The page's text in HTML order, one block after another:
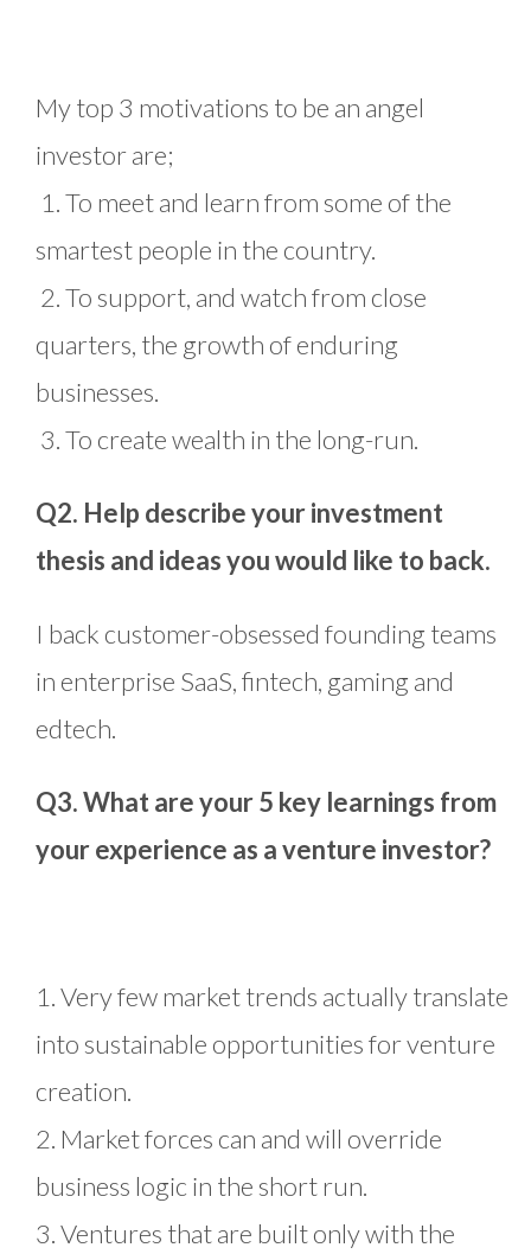
My top 3 motivations to be an angel
investor are;
1. To meet and learn from some of the
smartest people in the country.
2. To support, and watch from close
quarters, the growth of enduring
businesses.
3. To create wealth in the long-run.
Q2. Help describe your investment
thesis and ideas you would like to back.
I back customer-obsessed founding teams
in enterprise SaaS, fintech, gaming and
edtech.
Q3. What are your 5 key learnings from
your experience as a venture investor?
1. Very few market trends actually translate
into sustainable opportunities for venture
creation.
2. Market forces can and will override
business logic in the short run.
3. Ventures that are built only with the